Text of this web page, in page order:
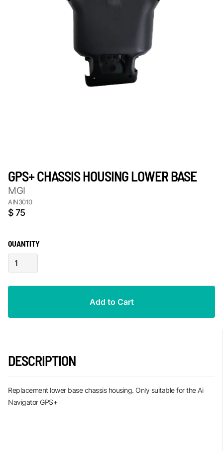
DESCRIPTION
Replacement lower base chassis housing. Only suitable for the Ai
Navigator GPS+
GPS+ CHASSIS HOUSING LOWER BASE
MGI
AIN3010
$ 75
QUANTITY